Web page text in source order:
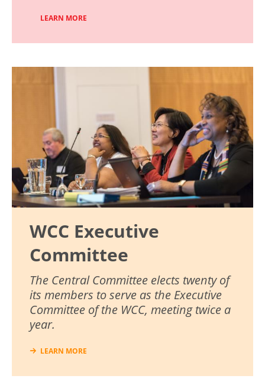
LEARN MORE
WCC Executive
Committee
The Central Committee elects twenty of
its members to serve as the Executive
Committee of the WCC, meeting twice a
year.
LEARN MORE